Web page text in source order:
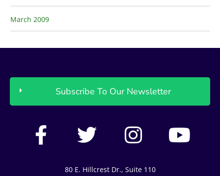
March 2009
Subscribe To Our Newsletter
F
a
T
w
i
I
n
s
Y
o
80 E. Hillcrest Dr., Suite 110